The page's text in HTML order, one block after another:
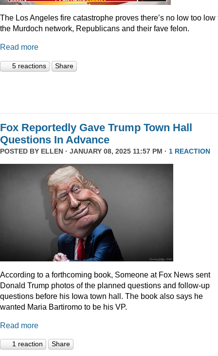
The Los Angeles fire catastrophe proves there’s no low too low
the Murdoch network, Republicans and their fave felon.
Read more
5 reactions Share
Fox Reportedly Gave Trump Town Hall
Questions In Advance
POSTED BY ELLEN · JANUARY 08, 2025 11:57 PM · 1 REACTION
According to a forthcoming book, Someone at Fox News sent
Donald Trump photos of the planned questions and follow-up
questions before his Iowa town hall. The book also says he
wanted Maria Bartiromo to be his VP.
Read more
1 reaction Share